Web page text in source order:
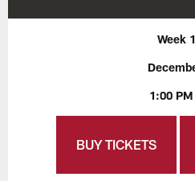
Week
1:00 PM
BUY TICKETS